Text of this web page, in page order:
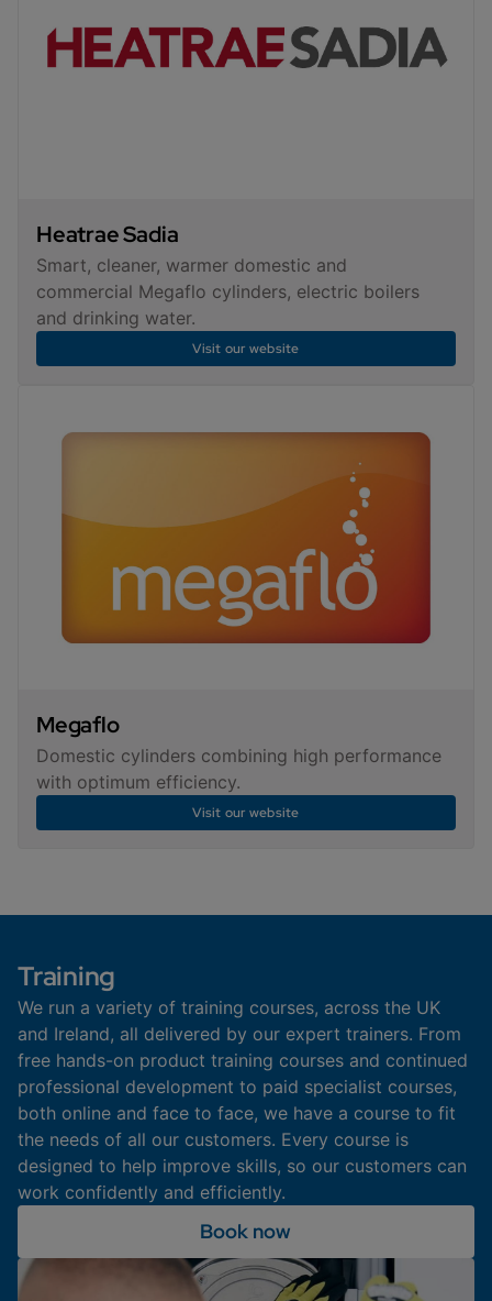
Heatrae Sadia
Smart, cleaner, warmer domestic and
commercial Megaflo cylinders, electric boilers
and drinking water.
Visit our website
Megaflo
Domestic cylinders combining high performance
with optimum efficiency.
Visit our website
Training
We run a variety of training courses, across the UK
and Ireland, all delivered by our expert trainers. From
free hands-on product training courses and continued
professional development to paid specialist courses,
both online and face to face, we have a course to fit
the needs of all our customers. Every course is
designed to help improve skills, so our customers can
work confidently and efficiently.
Book now